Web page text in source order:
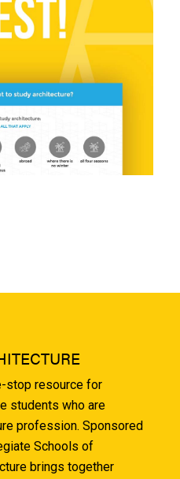
stop resource for
students who are
profession. Sponsored
Schools of
brings together